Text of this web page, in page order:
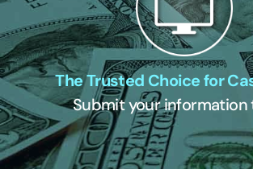
The Trusted Choice for
Submit your information